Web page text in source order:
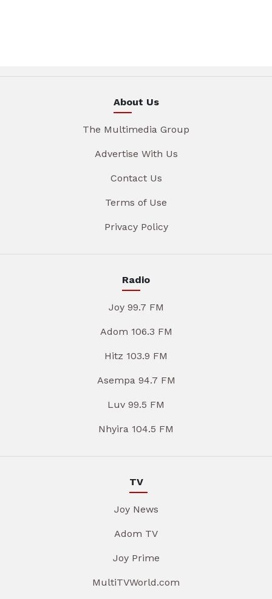
About Us
The Multimedia Group
Advertise With Us
Contact Us
Terms of Use
Privacy Policy
Radio
Joy 99.7 FM
Adom 106.3 FM
Hitz 103.9 FM
Asempa 94.7 FM
Luv 99.5 FM
Nhyira 104.5 FM
TV
Joy News
Adom TV
Joy Prime
MultiTVWorld.com